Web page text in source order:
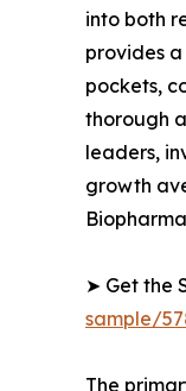
into both
provides
pockets,
thorough
leaders,
growth
➤ Get the
sample/
The